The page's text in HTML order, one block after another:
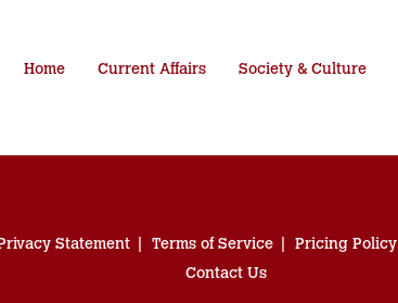
Home Current Affairs Society & Culture
Statement Terms of Service Pricing Policy
Contact Us